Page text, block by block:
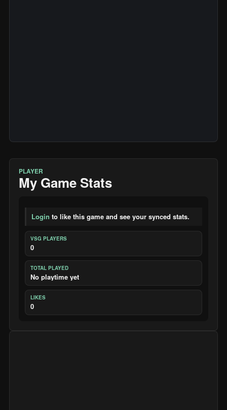
PLAYER
My Game Stats
Login to like this game and see your synced stats.
VSG PLAYERS
0
TOTAL PLAYED
No playtime yet
LIKES
0